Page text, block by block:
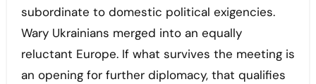
subordinate to domestic political exigencies.
Wary Ukrainians merged into an equally
reluctant Europe. If what survives the meeting is
an opening for further diplomacy, that qualifies